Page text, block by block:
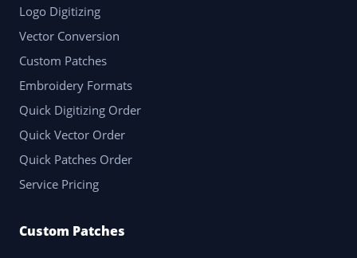
Logo Digitizing
Vector Conversion
Custom Patches
Embroidery Formats
Quick Digitizing Order
Quick Vector Order
Quick Patches Order
Service Pricing
Custom Patches